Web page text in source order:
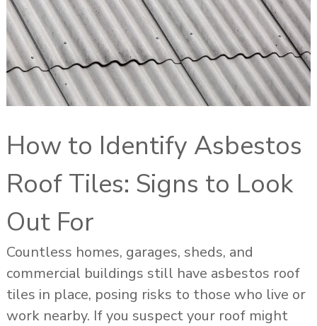
How to Identify Asbestos
Roof Tiles: Signs to Look
Out For
Countless homes, garages, sheds, and
commercial buildings still have asbestos roof
tiles in place, posing risks to those who live or
work nearby. If you suspect your roof might